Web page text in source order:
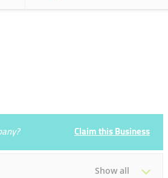
Claim this Business
Show all